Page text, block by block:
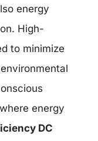
energy
High-
to minimize
energy
DC